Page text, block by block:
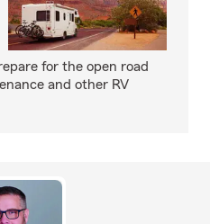
for the open road
and other RV